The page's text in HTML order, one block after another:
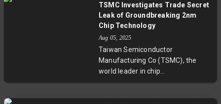
functional collaboration will define
the future of software
engineering. SAP’s AI-first
strategy, with over 75% of
developers trained in AI,
showcases how enterprise
software integrates AI to create
eliminate jobs.
TSMC Investigates Trade Secret
Leak of Groundbreaking 2nm
Chip Technology
Aug 05, 2025
Taiwan Semiconductor
Manufacturing Co (TSMC), the
world leader in chip
manufacturing, has dismissed